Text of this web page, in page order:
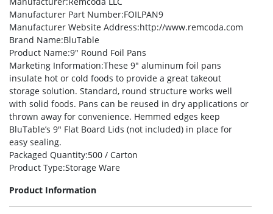
Manufacturer Part Number:FOILPAN9
Manufacturer Website Address:http://www.remcoda.com
Brand Name:BluTable
Product Name:9″ Round Foil Pans
Marketing Information:These 9″ aluminum foil pans
insulate hot or cold foods to provide a great takeout
storage solution. Standard, round structure works well
with solid foods. Pans can be reused in dry applications or
thrown away for convenience. Hemmed edges keep
BluTable’s 9″ Flat Board Lids (not included) in place for
easy sealing.
Packaged Quantity:500 / Carton
Product Type:Storage Ware
Product Information